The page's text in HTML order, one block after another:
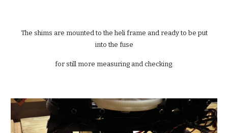
into the fuse
for still more measuring and checking.